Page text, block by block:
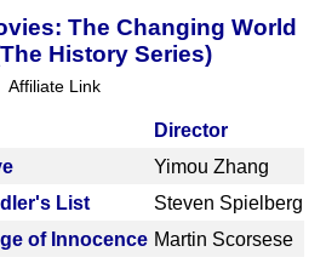
The Changing World
History Series)
Affiliate Link
Director
Yimou Zhang
List
Steven Spielberg
of Innocence Martin Scorsese